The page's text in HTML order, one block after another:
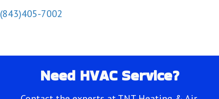
(843)405-7002
Need HVAC Service?